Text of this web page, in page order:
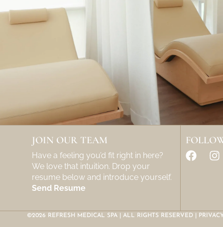
JOIN OUR TEAM
Have a feeling you’d fit right in here?
We love that intuition. Drop your
resume below and introduce yourself.
Send Resume
©2026 REFRESH MEDICAL SPA | ALL RIGHTS RESERVED |